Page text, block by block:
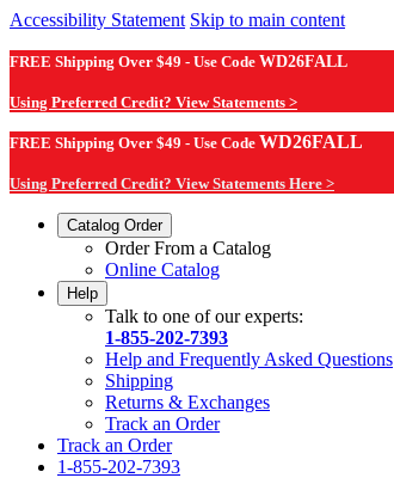
Accessibility Statement Skip to main content
FREE Shipping Over $49 - Use Code WD26FALL
Using Preferred Credit? View Statements >
FREE Shipping Over $49 - Use Code WD26FALL
Using Preferred Credit? View Statements Here >
Catalog Order
Order From a Catalog
Online Catalog
Help
Talk to one of our experts:
1-855-202-7393
Help and Frequently Asked Questions
Shipping
Returns & Exchanges
Track an Order
Track an Order
1-855-202-7393